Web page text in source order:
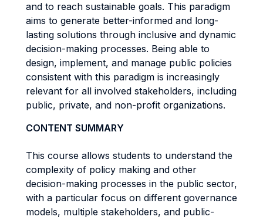
and to reach sustainable goals. This paradigm
aims to generate better-informed and long-
lasting solutions through inclusive and dynamic
decision-making processes. Being able to
design, implement, and manage public policies
consistent with this paradigm is increasingly
relevant for all involved stakeholders, including
public, private, and non-profit organizations.
CONTENT SUMMARY
This course allows students to understand the
complexity of policy making and other
decision-making processes in the public sector,
with a particular focus on different governance
models, multiple stakeholders, and public-